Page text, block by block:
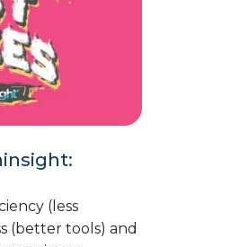
(less
(better tools) and